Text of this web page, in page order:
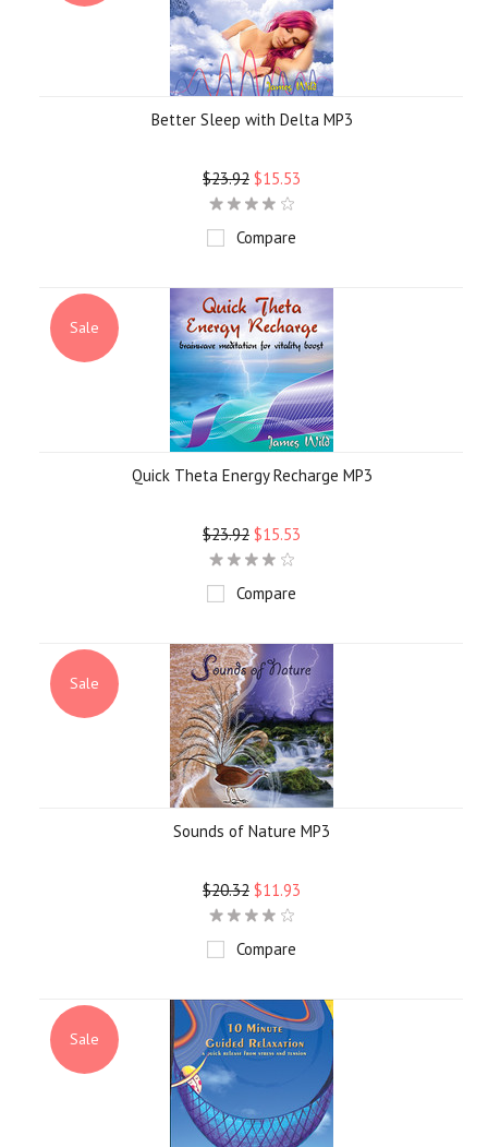
Better Sleep with Delta MP3
$23.92 $15.53
Compare
Sale
Quick Theta Energy Recharge MP3
$23.92 $15.53
Compare
Sale
Sounds of Nature MP3
$20.32 $11.93
Compare
Sale